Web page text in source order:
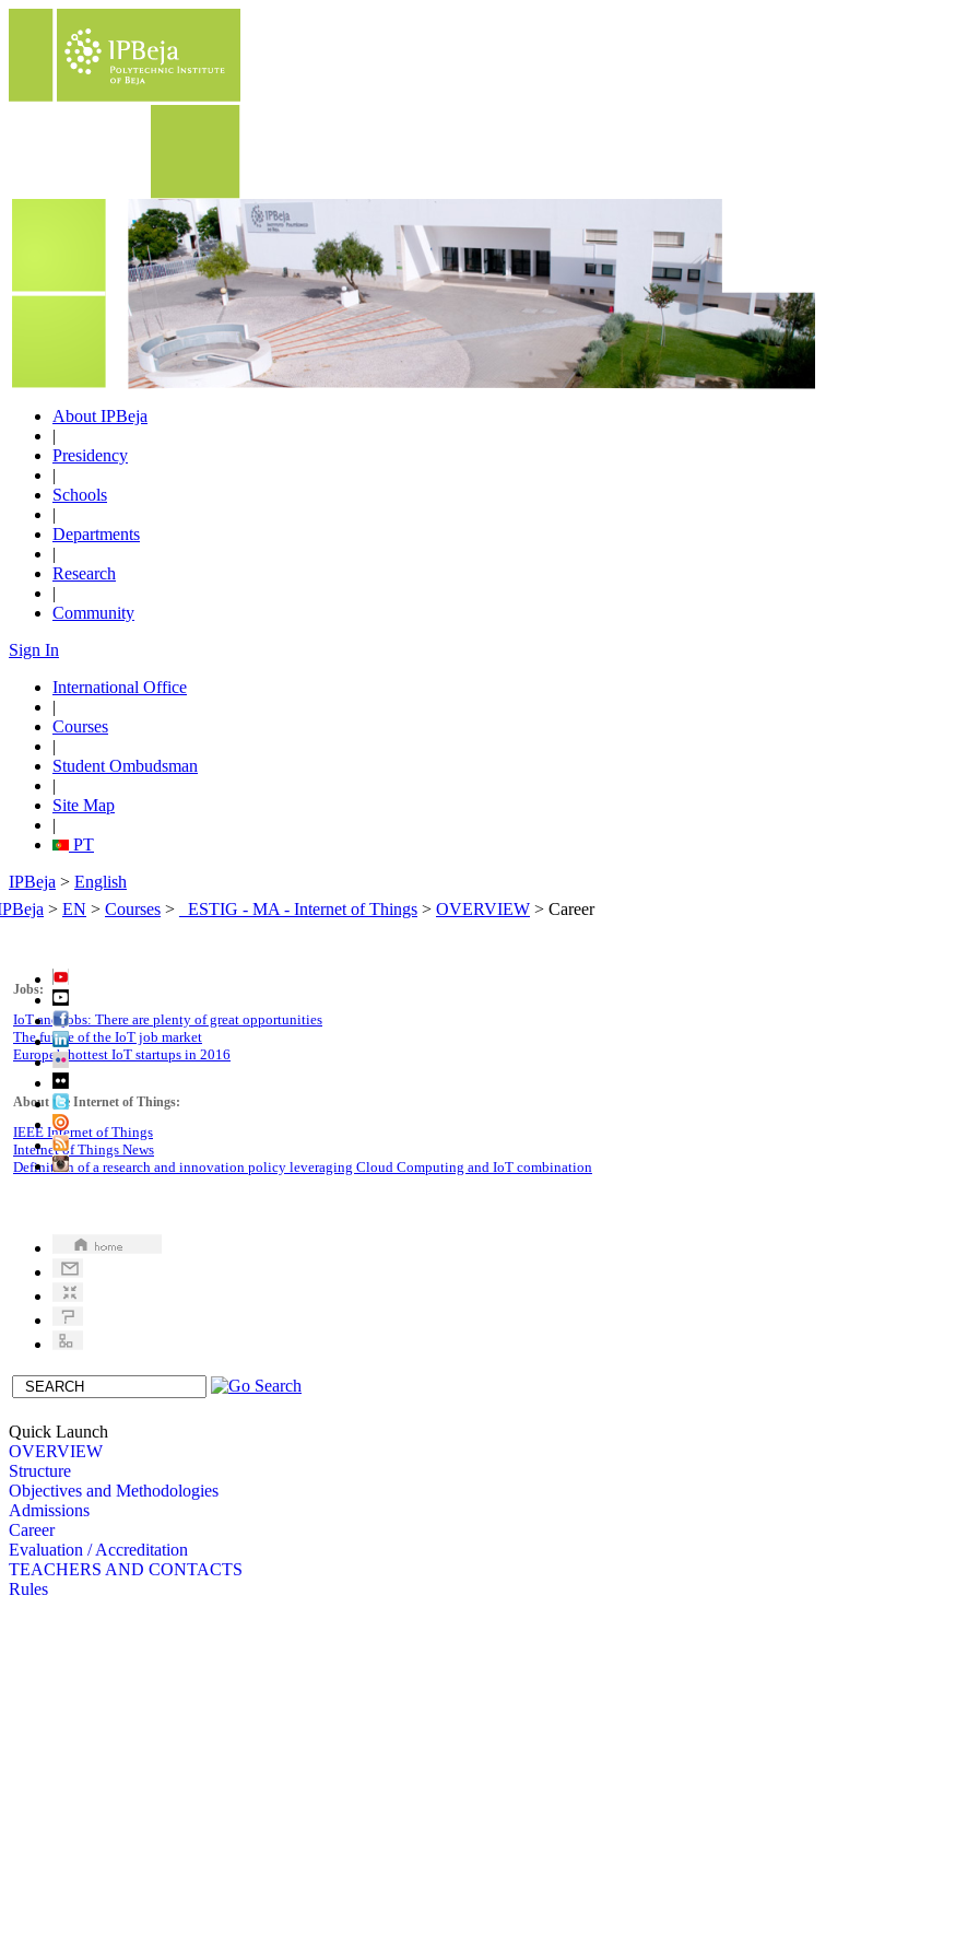
About IPBeja
|
Presidency
|
Schools
|
Departments
|
Research
|
Community
Sign In
International Office
|
Courses
|
Student Ombudsman
|
Site Map
|
PT
IPBeja > English
> EN > Courses > _ESTIG - MA - Internet of Things > OVERVIEW > Career
Jobs:
IoT and jobs: There are plenty of great opportunities
The future of the IoT job market
Europe’s hottest IoT startups in 2016
About the Internet of Things:
IEEE Internet of Things
Internet of Things News
Definition of a research and innovation policy leveraging Cloud Computing and IoT combination
Quick Launch
OVERVIEW
Structure
Objectives and Methodologies
Admissions
Career
Evaluation / Accreditation
TEACHERS AND CONTACTS
Rules